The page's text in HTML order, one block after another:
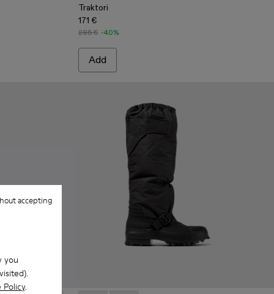
you
Policy.
accepting
Traktori
171 €
285 € -40%
Add